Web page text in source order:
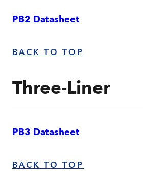
PB2 Datasheet
BACK TO TOP
Three-Liner
PB3 Datasheet
BACK TO TOP